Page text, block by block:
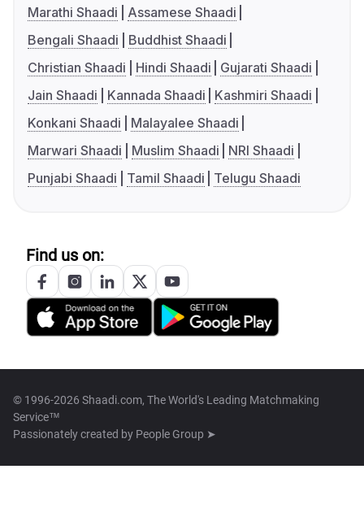
Marathi Shaadi
Assamese Shaadi
Bengali Shaadi
Buddhist Shaadi
Christian Shaadi
Hindi Shaadi
Gujarati Shaadi
Jain Shaadi
Kannada Shaadi
Kashmiri Shaadi
Konkani Shaadi
Malayalee Shaadi
Marwari Shaadi
Muslim Shaadi
NRI Shaadi
Punjabi Shaadi
Tamil Shaadi Telugu Shaadi
Find us on:
© 1996-2026 Shaadi.com, The World's Leading Matchmaking
Service™
Passionately created by People Group ➤